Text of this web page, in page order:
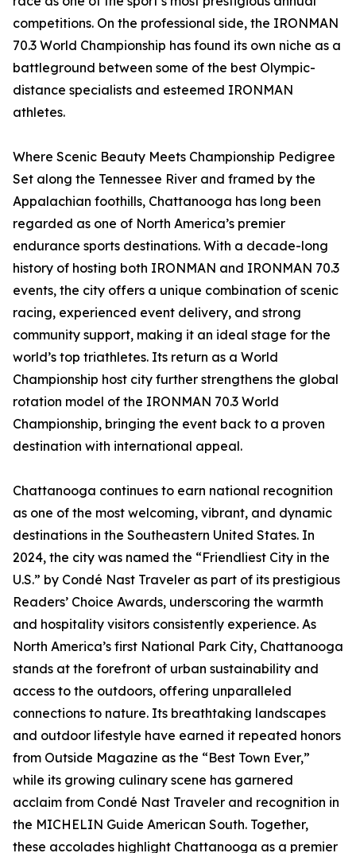
competitions. On the professional side, the IRONMAN
70.3 World Championship has found its own niche as a
battleground between some of the best Olympic-
distance specialists and esteemed IRONMAN
athletes.
Where Scenic Beauty Meets Championship Pedigree
Set along the Tennessee River and framed by the
Appalachian foothills, Chattanooga has long been
regarded as one of North America’s premier
endurance sports destinations. With a decade-long
history of hosting both IRONMAN and IRONMAN 70.3
events, the city offers a unique combination of scenic
racing, experienced event delivery, and strong
community support, making it an ideal stage for the
world’s top triathletes. Its return as a World
Championship host city further strengthens the global
rotation model of the IRONMAN 70.3 World
Championship, bringing the event back to a proven
destination with international appeal.
Chattanooga continues to earn national recognition
as one of the most welcoming, vibrant, and dynamic
destinations in the Southeastern United States. In
2024, the city was named the “Friendliest City in the
U.S.” by Condé Nast Traveler as part of its prestigious
Readers’ Choice Awards, underscoring the warmth
and hospitality visitors consistently experience. As
North America’s first National Park City, Chattanooga
stands at the forefront of urban sustainability and
access to the outdoors, offering unparalleled
connections to nature. Its breathtaking landscapes
and outdoor lifestyle have earned it repeated honors
from Outside Magazine as the “Best Town Ever,”
while its growing culinary scene has garnered
acclaim from Condé Nast Traveler and recognition in
the MICHELIN Guide American South. Together,
these accolades highlight Chattanooga as a premier